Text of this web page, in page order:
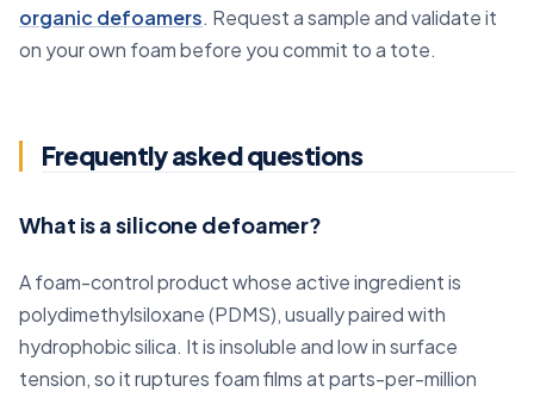
organic defoamers. Request a sample and validate it
on your own foam before you commit to a tote.
Frequently asked questions
What is a silicone defoamer?
A foam-control product whose active ingredient is
polydimethylsiloxane (PDMS), usually paired with
hydrophobic silica. It is insoluble and low in surface
tension, so it ruptures foam films at parts-per-million